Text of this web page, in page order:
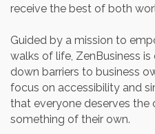
receive the best of both
Guided by a mission to
walks of life, ZenBusiness
down barriers to business
focus on accessibility and
that everyone deserves
something of their own.